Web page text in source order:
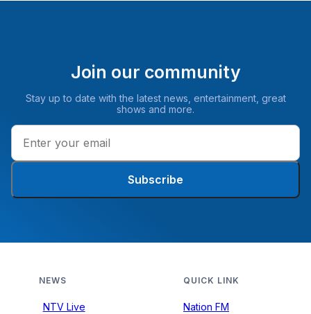
Join our community
Stay up to date with the latest news, entertainment, great
shows and more.
Subscribe
NEWS
NTV Live
QUICK LINK
Nation FM